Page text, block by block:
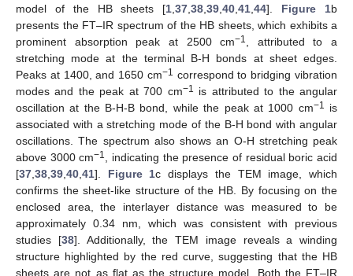
model of the HB sheets [1,37,38,39,40,41,44]. Figure 1b
presents the FT–IR spectrum of the HB sheets, which exhibits a
prominent absorption peak at 2500 cm−1, attributed to a
stretching mode at the terminal B-H bonds at sheet edges.
Peaks at 1400, and 1650 cm−1 correspond to bridging vibration
modes and the peak at 700 cm−1 is attributed to the angular
oscillation at the B-H-B bond, while the peak at 1000 cm−1 is
associated with a stretching mode of the B-H bond with angular
oscillations. The spectrum also shows an O-H stretching peak
above 3000 cm−1, indicating the presence of residual boric acid
[37,38,39,40,41]. Figure 1c displays the TEM image, which
confirms the sheet-like structure of the HB. By focusing on the
enclosed area, the interlayer distance was measured to be
approximately 0.34 nm, which was consistent with previous
studies [38]. Additionally, the TEM image reveals a winding
structure highlighted by the red curve, suggesting that the HB
sheets are not as flat as the structure model. Both the FT–IR